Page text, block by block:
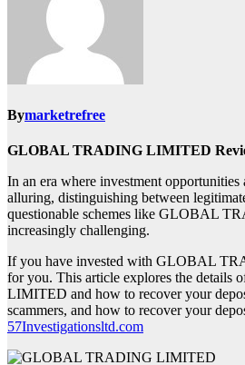
Bymarketrefree
GLOBAL TRADING LIMITED
In an era where investment opportunities
alluring, distinguishing between
questionable schemes like GLOBAL
increasingly challenging.
If you have invested with GLOBAL
for you. This article explores the
LIMITED and how to recover your
scammers, and how to recover your
57Investigationsltd.com